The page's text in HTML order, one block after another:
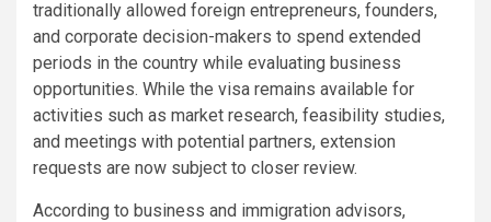
traditionally allowed foreign entrepreneurs, founders,
and corporate decision-makers to spend extended
periods in the country while evaluating business
opportunities. While the visa remains available for
activities such as market research, feasibility studies,
and meetings with potential partners, extension
requests are now subject to closer review.
According to business and immigration advisors,